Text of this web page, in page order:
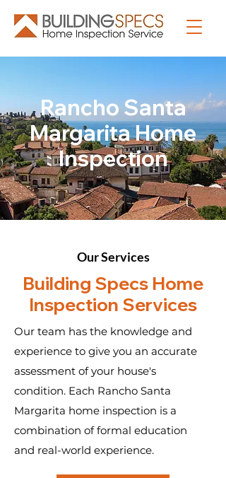
Rancho Santa
Margarita Home
Inspection
Our Services
Building Specs Home
Inspection Services
Our team has the knowledge and
experience to give you an accurate
assessment of your house's
condition. Each Rancho Santa
Margarita home inspection is a
combination of formal education
and real-world experience.